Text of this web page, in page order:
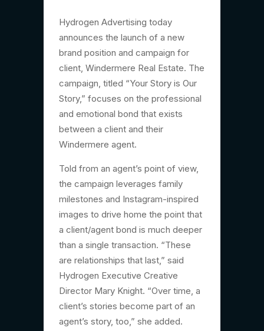
Hydrogen Advertising today
announces the launch of a new
brand position and campaign for
client, Windermere Real Estate. The
campaign, titled “Your Story is Our
Story,” focuses on the professional
and emotional bond that exists
between a client and their
Windermere agent.
Told from an agent’s point of view,
the campaign leverages family
milestones and Instagram-inspired
images to drive home the point that
a client/agent bond is much deeper
than a single transaction. “These
are relationships that last,” said
Hydrogen Executive Creative
Director Mary Knight. “Over time, a
client’s stories become part of an
agent’s story, too,” she added.